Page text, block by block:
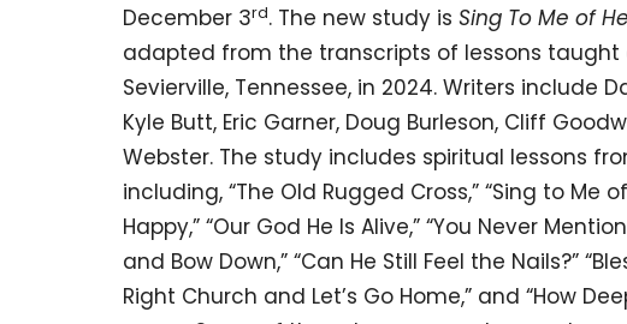
December 3rd. The new study is Sing To Me of
adapted from the transcripts of lessons taught
Sevierville, Tennessee, in 2024. Writers include
Kyle Butt, Eric Garner, Doug Burleson, Cliff
Webster. The study includes spiritual lessons
including, “The Old Rugged Cross,” “Sing to Me
Happy,” “Our God He Is Alive,” “You Never
and Bow Down,” “Can He Still Feel the Nails?”
Right Church and Let’s Go Home,” and “How